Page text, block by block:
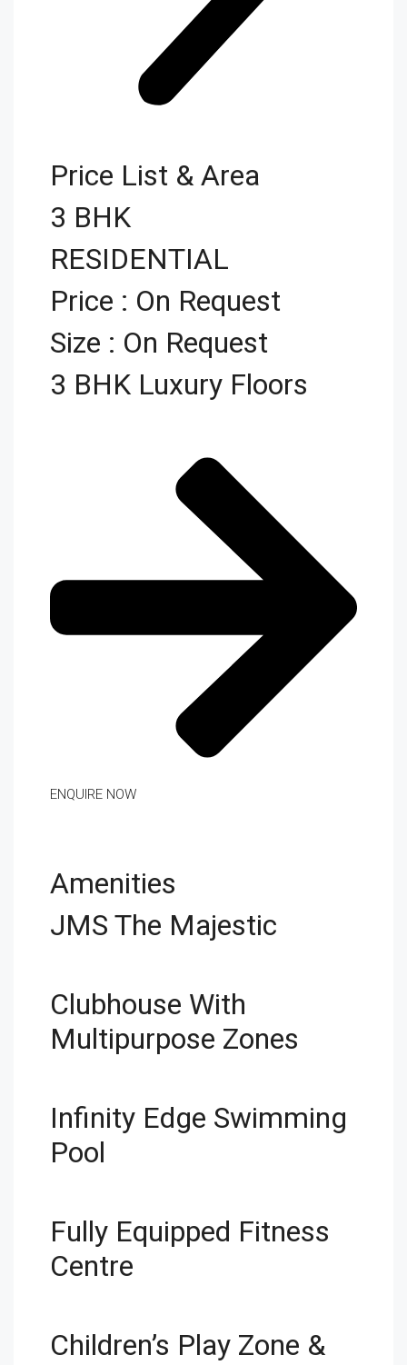
Price List & Area
3 BHK
RESIDENTIAL
Price : On Request
Size : On Request
3 BHK Luxury Floors
ENQUIRE NOW
Amenities
JMS The Majestic
Clubhouse With
Multipurpose Zones
Infinity Edge Swimming
Pool
Fully Equipped Fitness
Centre
Children’s Play Zone &